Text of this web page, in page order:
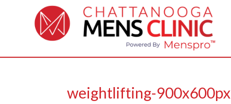
weightlifting-900x600px